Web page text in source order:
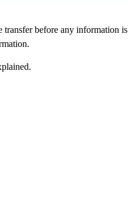
transfer before any information is